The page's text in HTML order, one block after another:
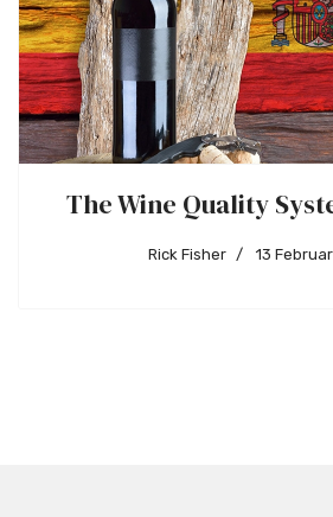
The Wine Quality
Rick Fisher 13